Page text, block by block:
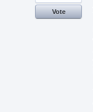
Vote